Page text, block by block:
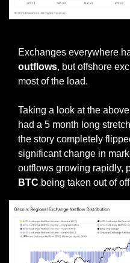
Exchanges everywhere
outflows, but offshore
most of the load.
Taking a look at the
had a 5 month long
the story completely
significant change in
outflows growing rapidly,
BTC being taken out of